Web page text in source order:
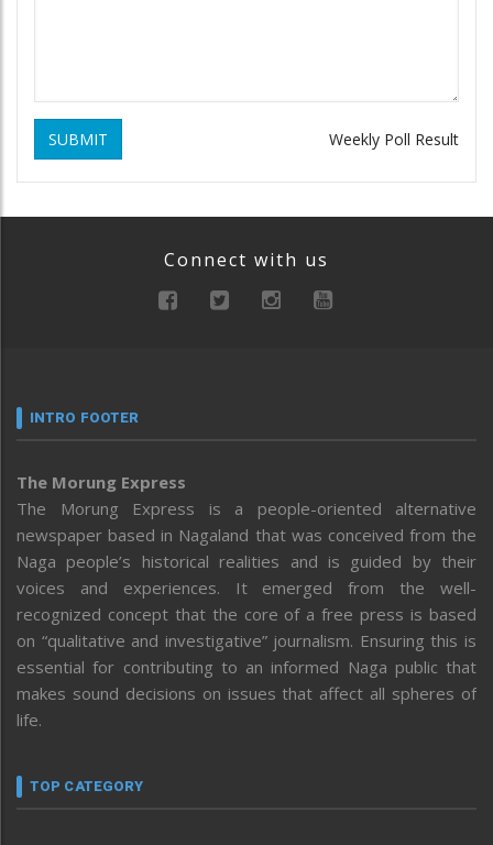
SUBMIT Weekly Poll Result
Connect with us
INTRO FOOTER
The Morung Express
The Morung Express is a people-oriented alternative
newspaper based in Nagaland that was conceived from the
Naga people’s historical realities and is guided by their
voices and experiences. It emerged from the well-
recognized concept that the core of a free press is based
on “qualitative and investigative” journalism. Ensuring this is
essential for contributing to an informed Naga public that
makes sound decisions on issues that affect all spheres of
life.
TOP CATEGORY